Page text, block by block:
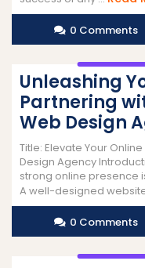
0 Comments
Unleashing
Partnering
Web Design
Title: Elevate Your
Design Agency
strong online presence
A well-designed
0 Comments